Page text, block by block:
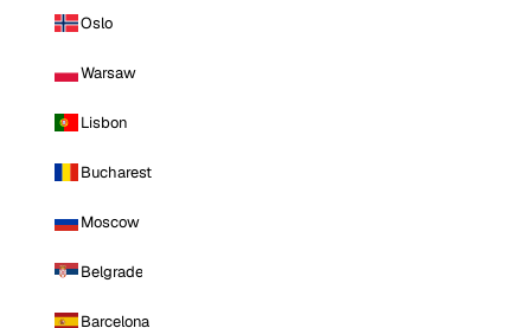
Oslo
Warsaw
Lisbon
Bucharest
Moscow
Belgrade
Barcelona